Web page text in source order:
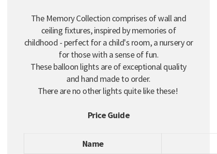
The Memory Collection comprises of wall and
ceiling fixtures, inspired by memories of
childhood - perfect for a child's room, a nursery or
for those with a sense of fun.
These balloon lights are of exceptional quality
and hand made to order.
There are no other lights quite like these!
Price Guide
Name